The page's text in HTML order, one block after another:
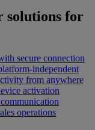
solutions for
secure connection
independent
from anywhere
activation
operations